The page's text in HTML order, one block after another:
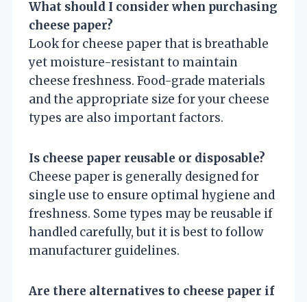
What should I consider when purchasing
cheese paper?
Look for cheese paper that is breathable
yet moisture-resistant to maintain
cheese freshness. Food-grade materials
and the appropriate size for your cheese
types are also important factors.
Is cheese paper reusable or disposable?
Cheese paper is generally designed for
single use to ensure optimal hygiene and
freshness. Some types may be reusable if
handled carefully, but it is best to follow
manufacturer guidelines.
Are there alternatives to cheese paper if